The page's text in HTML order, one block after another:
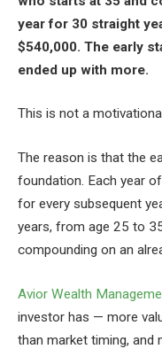
year for 30 straight
$540,000. The early
ended up with more.
This is not a
The reason is that the
foundation. Each year
for every subsequent
years, from age 25 to
compounding on an
Avior Wealth
investor has — more
than market timing, and